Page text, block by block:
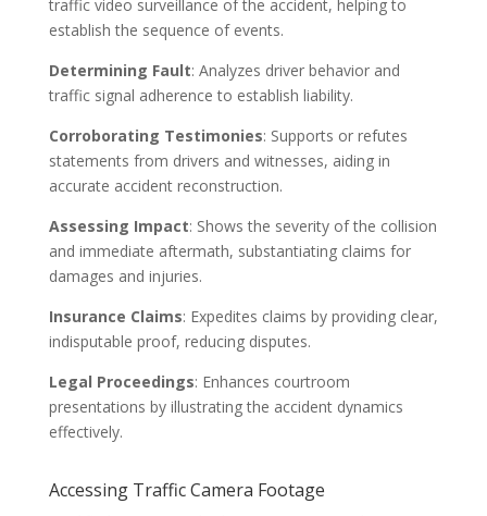
traffic video surveillance of the accident, helping to
establish the sequence of events.
Determining Fault: Analyzes driver behavior and
traffic signal adherence to establish liability.
Corroborating Testimonies: Supports or refutes
statements from drivers and witnesses, aiding in
accurate accident reconstruction.
Assessing Impact: Shows the severity of the collision
and immediate aftermath, substantiating claims for
damages and injuries.
Insurance Claims: Expedites claims by providing clear,
indisputable proof, reducing disputes.
Legal Proceedings: Enhances courtroom
presentations by illustrating the accident dynamics
effectively.
Accessing Traffic Camera Footage